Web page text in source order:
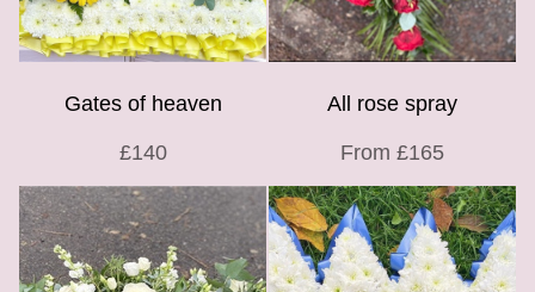
Gates of heaven
£140
All rose spray
From £165